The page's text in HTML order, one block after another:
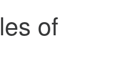
of